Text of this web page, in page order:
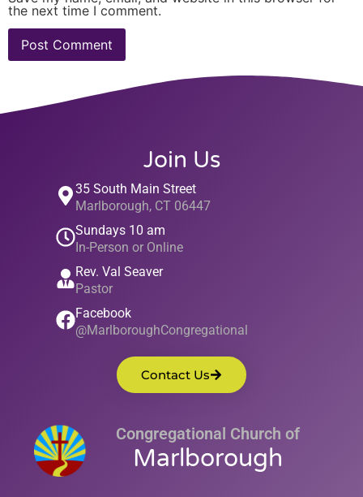
the next time I comment.
Join Us
35 South Main Street
Marlborough, CT 06447
Sundays 10 am
In-Person or Online
Rev. Val Seaver
Pastor
Facebook
@MarlboroughCongregational
Contact Us
Congregational Church of
Marlborough